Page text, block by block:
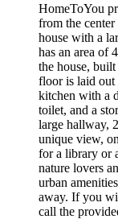
HomeToYou
from the
house with a
has an area of
the house,
floor is laid out
kitchen with a
toilet, and a
large hallway,
unique view,
for a library or
nature lovers
urban
away. If you
call the